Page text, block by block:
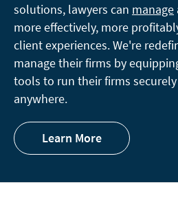
solutions, lawyers can manage
more effectively, more
client experiences. We're
manage their firms by
tools to run their firms
anywhere.
Learn More